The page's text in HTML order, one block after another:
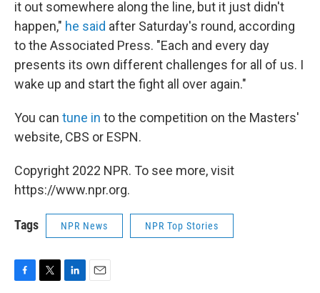
it out somewhere along the line, but it just didn't
happen," he said after Saturday's round, according
to the Associated Press. "Each and every day
presents its own different challenges for all of us. I
wake up and start the fight all over again."
You can tune in to the competition on the Masters'
website, CBS or ESPN.
Copyright 2022 NPR. To see more, visit
https://www.npr.org.
Tags NPR News NPR Top Stories